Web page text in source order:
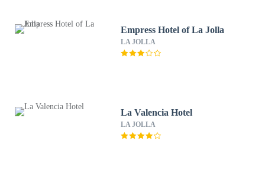
Empress Hotel of La Jolla
LA JOLLA
La Valencia Hotel
LA JOLLA